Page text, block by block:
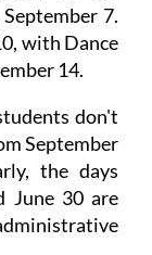
7.
with Dance
14.
don't
September
the days
June 30 are